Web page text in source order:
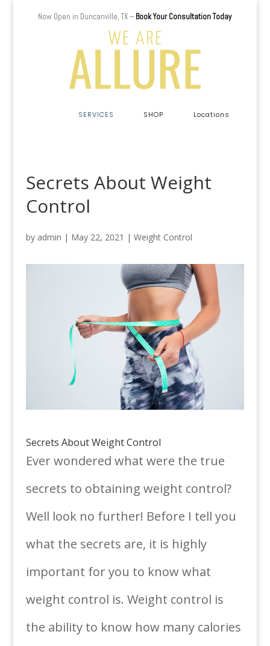
Now Open in Duncanville, TX – Book Your Consultation Today
SERVICES SHOP Locations
Secrets About Weight
Control
by admin | May 22, 2021 | Weight Control
Secrets About Weight Control
Ever wondered what were the true
secrets to obtaining weight control?
Well look no further! Before I tell you
what the secrets are, it is highly
important for you to know what
weight control is. Weight control is
the ability to know how many calories